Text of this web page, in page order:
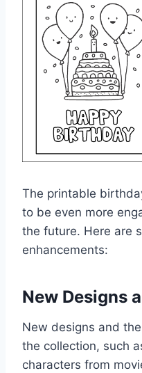
The printable
to be even more
the future. Here are
enhancements:
New Designs
New designs and
the collection, such
characters from